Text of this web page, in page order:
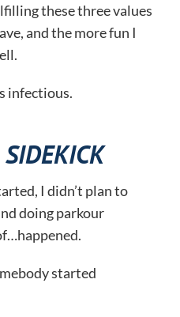
these three values
and the more fun I
infectious.
I didn’t plan to
doing parkour
started